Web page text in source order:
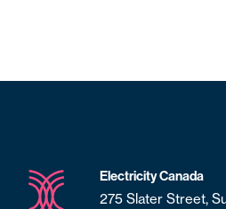
Electricity Canada
275 Slater Street,